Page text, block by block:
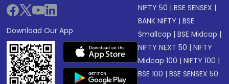
Download Our App
NIFTY 50 |BSE SENSEX |
BANK NIFTY |BSE
Smallcap |BSE Midcap |
NIFTY NEXT 50 |NIFTY
Midcap 100 |NIFTY 100 |
BSE 100 |BSE SENSEX 50